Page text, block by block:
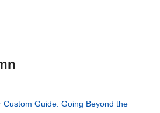
Custom Guide: Going Beyond the